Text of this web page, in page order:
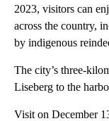
2023, visitors can
across the country,
by indigenous
The city’s three-
Liseberg to the
Visit on December